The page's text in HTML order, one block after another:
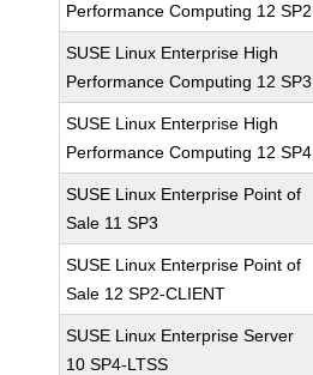
Performance Computing 12 SP2
SUSE Linux Enterprise High
Performance Computing 12 SP3
SUSE Linux Enterprise High
Performance Computing 12 SP4
SUSE Linux Enterprise Point of
Sale 11 SP3
SUSE Linux Enterprise Point of
Sale 12 SP2-CLIENT
SUSE Linux Enterprise Server
10 SP4-LTSS